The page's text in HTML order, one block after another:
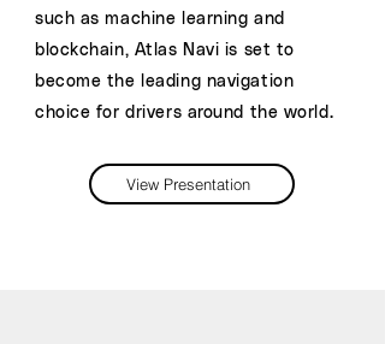
such as machine learning and
blockchain, Atlas Navi is set to
become the leading navigation
choice for drivers around the world.
View Presentation